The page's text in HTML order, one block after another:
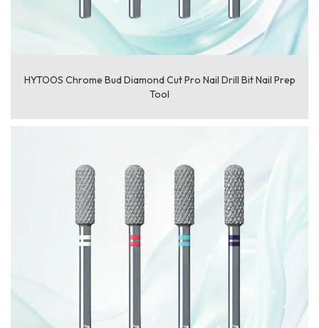
HYTOOS Chrome Bud Diamond Cut Pro Nail Drill Bit Nail Prep
Tool